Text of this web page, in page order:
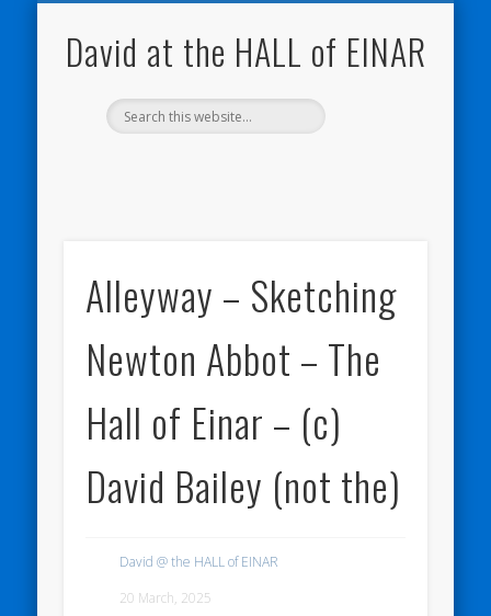
David at the HALL of EINAR
Alleyway – Sketching
Newton Abbot – The
Hall of Einar – (c)
David Bailey (not the)
David @ the HALL of EINAR
20 March, 2025